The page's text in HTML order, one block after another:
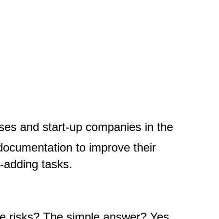
and start-up companies in the
to improve their
adding tasks.